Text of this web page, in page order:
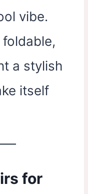
vibe.
foldable,
a stylish
itself
for